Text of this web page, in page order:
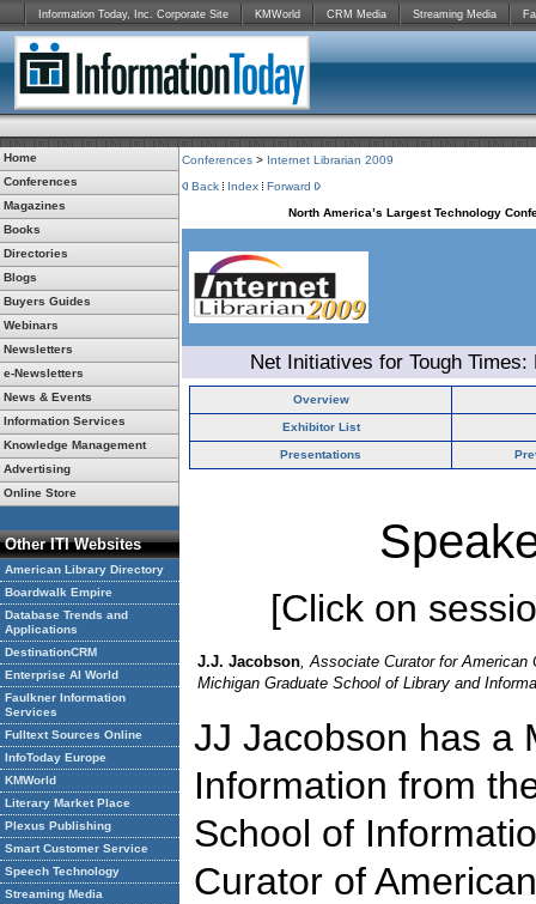
Information Today, Inc. Corporate Site KMWorld CRM Media Streaming Media
Home
Conferences
Magazines
Books
Directories
Blogs
Buyers Guides
Webinars
Newsletters
e-Newsletters
News & Events
Information Services
Knowledge Management
Advertising
Online Store
Other ITI Websites
American Library Directory
Boardwalk Empire
Database Trends and
Applications
DestinationCRM
Enterprise AI World
Faulkner Information
Services
Fulltext Sources Online
InfoToday Europe
KMWorld
Literary Market Place
Plexus Publishing
Smart Customer Service
Speech Technology
Streaming Media
Conferences > Internet Librarian 2009
Back
Index
Forward
North America’s Largest Technology
Net Initiatives for Tough
Overview
Exhibitor List
Presentations
[Click on
J.J. Jacobson, Associate Curator for American
Michigan Graduate School of Library and
JJ Jacobson has a
Information from
School of
Curator of